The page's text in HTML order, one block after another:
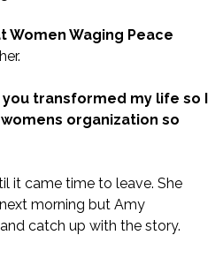
Women Waging Peace
you transformed my life so I
organization so
it came time to leave. She
morning but Amy
catch up with the story.